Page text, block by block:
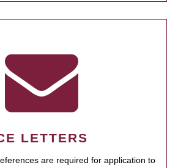
LETTERS
are required for application to